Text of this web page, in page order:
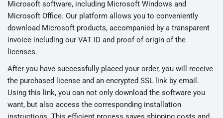
Microsoft software, including Microsoft Windows and
Microsoft Office. Our platform allows you to conveniently
download Microsoft products, accompanied by a transparent
invoice including our VAT ID and proof of origin of the
licenses.
After you have successfully placed your order, you will receive
the purchased license and an encrypted SSL link by email.
Using this link, you can not only download the software you
want, but also access the corresponding installation